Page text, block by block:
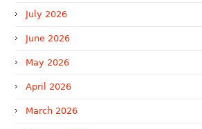
July 2026
June 2026
May 2026
April 2026
March 2026